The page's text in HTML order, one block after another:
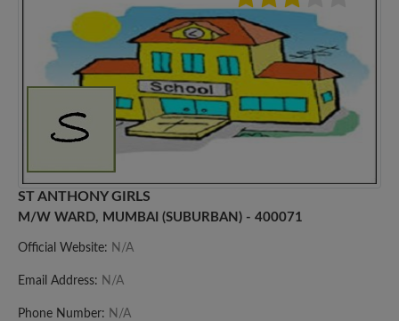
ST ANTHONY GIRLS
M/W WARD, MUMBAI (SUBURBAN) - 400071
Official Website: N/A
Email Address: N/A
Phone Number: N/A